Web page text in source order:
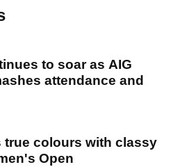
to soar as AIG
attendance and
true colours with classy
Open